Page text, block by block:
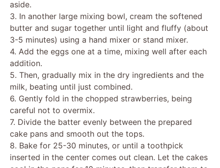
d
e
o
aside.
3. In another large mixing bowl, cream the softened
butter and sugar together until light and fluffy (about
3-5 minutes) using a hand mixer or stand mixer.
4. Add the eggs one at a time, mixing well after each
addition.
5. Then, gradually mix in the dry ingredients and the
milk, beating until just combined.
6. Gently fold in the chopped strawberries, being
careful not to overmix.
7. Divide the batter evenly between the prepared
cake pans and smooth out the tops.
8. Bake for 25-30 minutes, or until a toothpick
inserted in the center comes out clean. Let the cakes